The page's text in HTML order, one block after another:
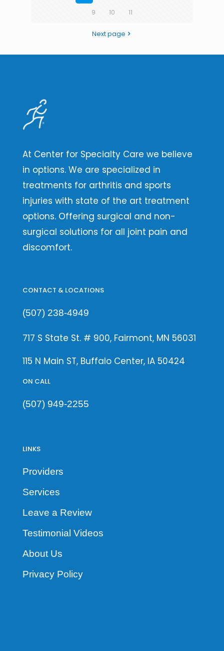
9
10 11
Next page
At Center for Specialty Care we believe
in options. We are specialized in
treatments for arthritis and sports
injuries with state of the art treatment
options. Offering surgical and non-
surgical solutions for all joint pain and
discomfort.
CONTACT & LOCATIONS
(507) 238-4949
717 S State St. # 900, Fairmont, MN 56031
115 N Main ST, Buffalo Center, IA 50424
ON CALL
(507) 949-2255
LINKS
Providers
Services
Leave a Review
Testimonial Videos
About Us
Privacy Policy